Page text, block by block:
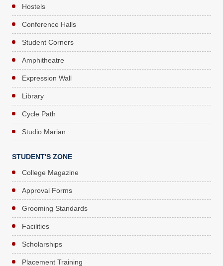
Hostels
Conference Halls
Student Corners
Amphitheatre
Expression Wall
Library
Cycle Path
Studio Marian
STUDENT'S ZONE
College Magazine
Approval Forms
Grooming Standards
Facilities
Scholarships
Placement Training